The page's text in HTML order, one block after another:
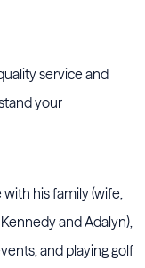
service and
your
his family (wife,
and Adalyn),
and playing golf